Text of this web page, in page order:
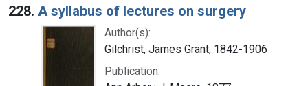
228. A syllabus of lectures on surgery
Author(s):
Gilchrist, James Grant, 1842-1906
Publication: